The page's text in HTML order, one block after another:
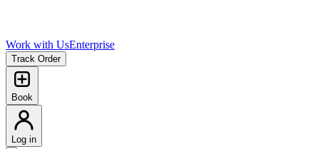
Work with UsEnterprise
Track Order
Book
Log in